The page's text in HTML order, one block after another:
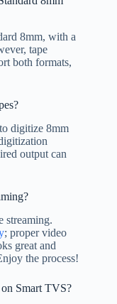
8mm, with a
tape
both formats,
digitize 8mm
output can
streaming.
; proper video
great and
the process!
Smart TVS?